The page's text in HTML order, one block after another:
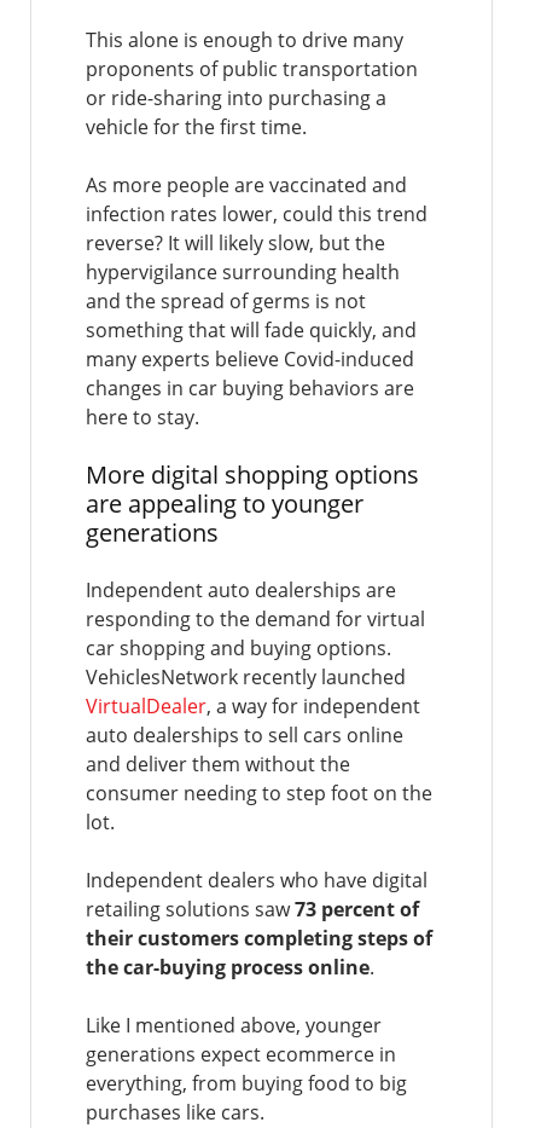
This alone is enough to drive many
proponents of public transportation
or ride-sharing into purchasing a
vehicle for the first time.
As more people are vaccinated and
infection rates lower, could this trend
reverse? It will likely slow, but the
hypervigilance surrounding health
and the spread of germs is not
something that will fade quickly, and
many experts believe Covid-induced
changes in car buying behaviors are
here to stay.
More digital shopping options
are appealing to younger
generations
Independent auto dealerships are
responding to the demand for virtual
car shopping and buying options.
VehiclesNetwork recently launched
VirtualDealer, a way for independent
auto dealerships to sell cars online
and deliver them without the
consumer needing to step foot on the
lot.
Independent dealers who have digital
retailing solutions saw73 percent of
their customers completing steps of
the car-buying process online.
Like I mentioned above, younger
generations expect ecommerce in
everything, from buying food to big
purchases like cars.